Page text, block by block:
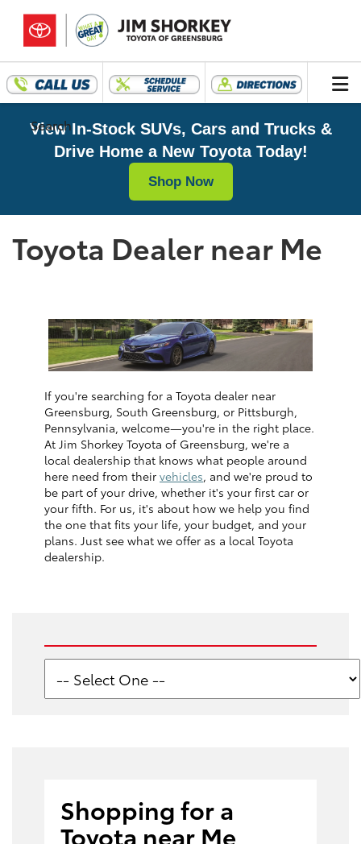
Search
View In-Stock SUVs, Cars and Trucks &
Drive Home a New Toyota Today!
Shop Now
Toyota Dealer near Me
If you're searching for a Toyota dealer near
Greensburg, South Greensburg, or Pittsburgh,
Pennsylvania, welcome—you're in the right place.
At Jim Shorkey Toyota of Greensburg, we're a
local dealership that knows what people around
here need from their vehicles, and we're proud to
be part of your drive, whether it's your first car or
your fifth. For us, it's about how we help you find
the one that fits your life, your budget, and your
plans. Just see what we offer as a local Toyota
dealership.
Shopping for a
Toyota near Me